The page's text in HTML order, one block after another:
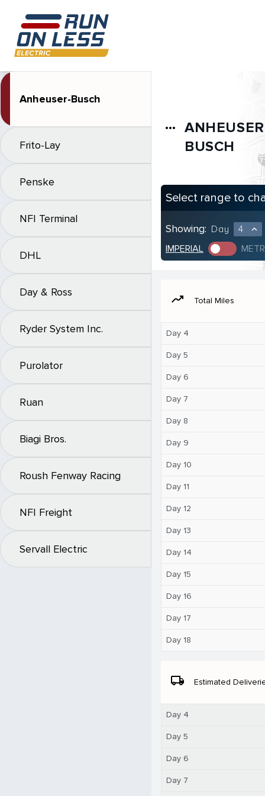
Anheuser-Busch
Frito-Lay
Penske
NFI Terminal
DHL
Day & Ross
Ryder System Inc.
Purolator
Ruan
Biagi Bros.
Roush Fenway Racing
NFI Freight
Servall Electric
more_horiz
BUSCH
Select range to
Showing: Day 4 expand_less
IMPERIAL
moving Total Miles
Day 4
Day 5
Day 6
Day 7
Day 8
Day 9
Day 10
Day 11
Day 12
Day 13
Day 14
Day 15
Day 16
Day 17
Day 18
local_shipping Estimated
Day 4
Day 5
Day 6
Day 7